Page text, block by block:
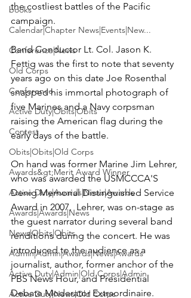
books
Calendar|Chapter News|Events|New...
Conference|News
Old Corps
Conference
Active Duty|Obits|Obits
Contest
Obits|Obits|Old Corps
Awards&gt;Merit Award Winner
Active Duty|Awards|News|Awards
Awards|Awards|News
News|Obits|Obits
Admin|Admin|Awards|News|Awards
Active Duty|Admin|Old Corps|Admin
Active Duty|News|Old Corps
the costliest battles of the Pacific
campaign.
Band Conductor Lt. Col. Jason K.
Fettig was the first to note that seventy
years ago on this date Joe Rosenthal
snapped his immortal photograph of
five Marines and a Navy corpsman
raising the American flag during the
early days of the battle.
On hand was former Marine Jim Lehrer,
who was awarded the USMCCCA'S
Denig Memorial Distinguished Service
Award in 2007.  Lehrer, was on-stage as
the guest narrator during several band
renditions during the concert. He was
introduced to the audience as a
journalist, author, former anchor of the
PBS News Hour, and Presidential
Debate Moderator Extraordinaire.